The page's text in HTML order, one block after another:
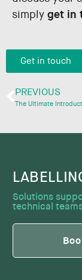
simply get in
Get in touch
PREVIOUS
Solutions
technical